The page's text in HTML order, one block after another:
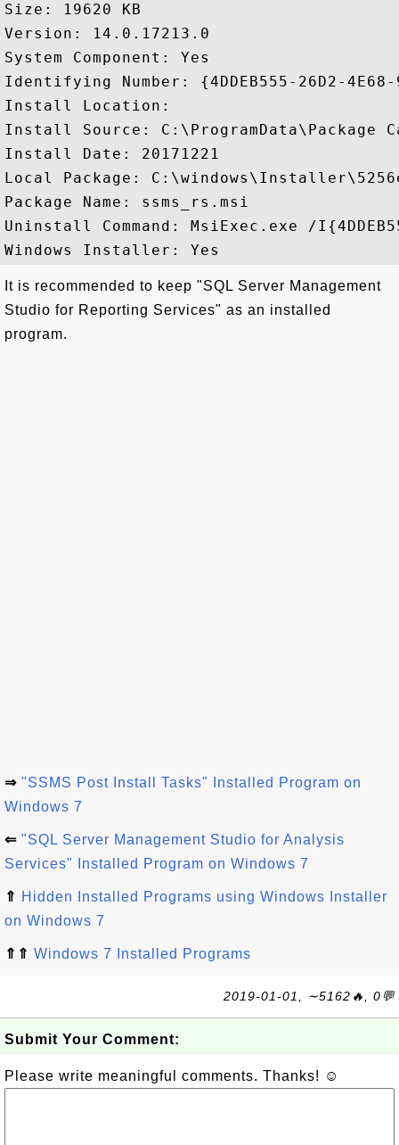
Size: 19620 KB
Version: 14.0.17213.0
System Component: Yes
Identifying Number: {4DDEB555-26D2-4E68-
Install Location:
Install Source: C:\ProgramData\Package
Install Date: 20171221
Local Package:
Package Name: ssms_rs.msi
Uninstall Command: MsiExec.exe /
It is recommended to keep "SQL Server Management
Studio for Reporting Services" as an installed
program.
⇒ "SSMS Post Install Tasks" Installed Program on
Windows 7
⇐ "SQL Server Management Studio for Analysis
Services" Installed Program on Windows 7
⇑ Hidden Installed Programs using Windows Installer
on Windows 7
⇑⇑ Windows 7 Installed Programs
2019-01-01, ∼5162🔥, 0💬
Submit Your Comment:
Please write meaningful comments. Thanks! ☺